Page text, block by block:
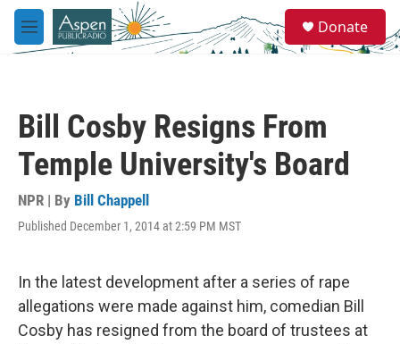
Skip to main content
M
e
e
a
Donate
Bill Cosby Resigns From
Temple University's Board
NPR | By Bill Chappell
Published December 1, 2014 at 2:59 PM MST
In the latest development after a series of rape
allegations were made against him, comedian Bill
Cosby has resigned from the board of trustees at